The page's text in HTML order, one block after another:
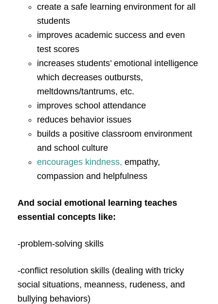
create a safe learning environment for all
students
improves academic success and even
test scores
increases students’ emotional intelligence
which decreases outbursts,
meltdowns/tantrums, etc.
improves school attendance
reduces behavior issues
builds a positive classroom environment
and school culture
encourages kindness, empathy,
compassion and helpfulness
And social emotional learning teaches
essential concepts like:
-problem-solving skills
-conflict resolution skills (dealing with tricky
social situations, meanness, rudeness, and
bullying behaviors)